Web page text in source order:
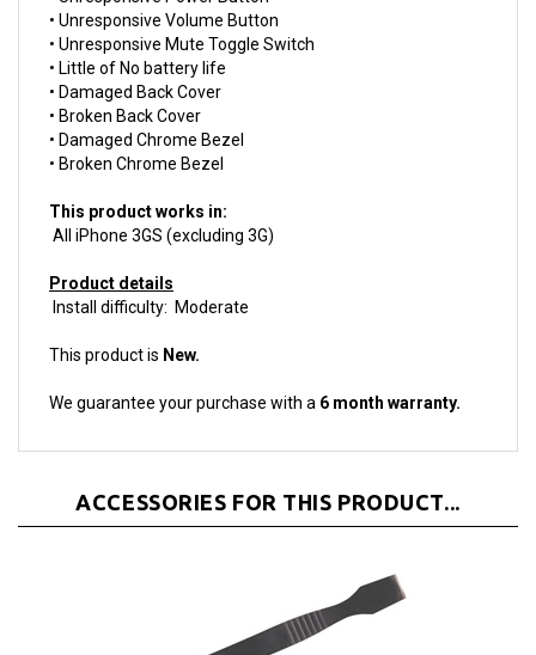
• Unresponsive Mute Toggle Switch
• Little of No battery life
• Damaged Back Cover
• Broken Back Cover
• Damaged Chrome Bezel
• Broken Chrome Bezel
This product works in:
Product details
This product isNew.
We guarantee your purchase with a